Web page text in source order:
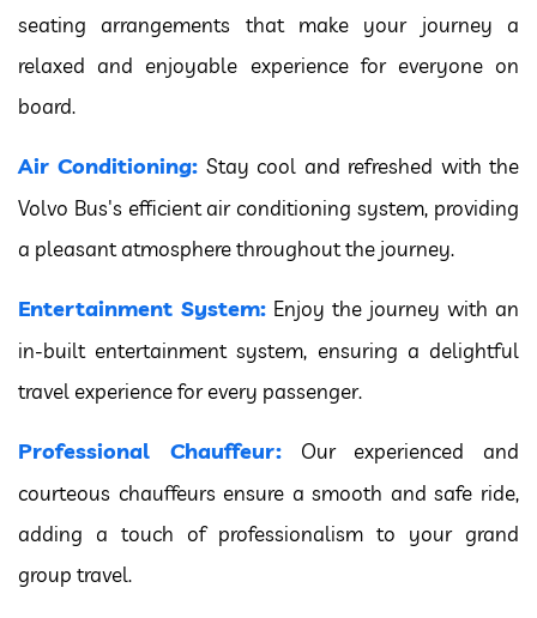
seating arrangements that make your journey a
relaxed and enjoyable experience for everyone on
board.
Air Conditioning: Stay cool and refreshed with the
Volvo Bus's efficient air conditioning system, providing
a pleasant atmosphere throughout the journey.
Entertainment System: Enjoy the journey with an
in-built entertainment system, ensuring a delightful
travel experience for every passenger.
Professional Chauffeur:Our experienced and
courteous chauffeurs ensure a smooth and safe ride,
adding a touch of professionalism to your grand
group travel.